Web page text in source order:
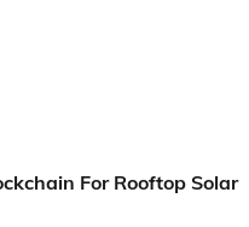
For Rooftop Solar